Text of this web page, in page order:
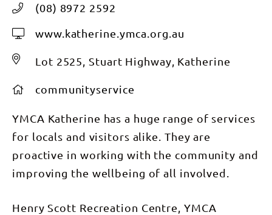
(08) 8972 2592
www.katherine.ymca.org.au
Lot 2525, Stuart Highway, Katherine
communityservice
YMCA Katherine has a huge range of services
for locals and visitors alike. They are
proactive in working with the community and
improving the wellbeing of all involved.
Henry Scott Recreation Centre, YMCA